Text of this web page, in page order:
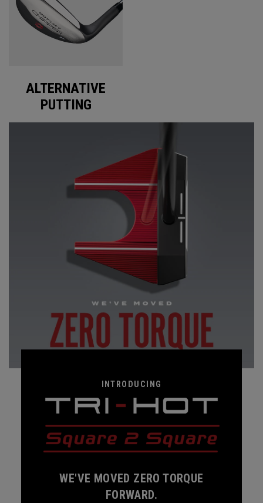
ALTERNATIVE
PUTTING
INTRODUCING
WE'VE MOVED ZERO TORQUE
FORWARD.